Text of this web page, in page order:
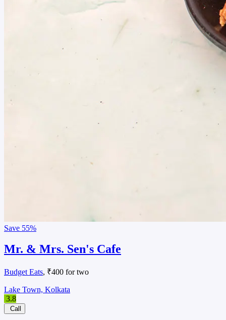
Save 55%
Mr. & Mrs. Sen's Cafe
Budget Eats, ₹400 for two
Lake Town, Kolkata
3.8
Call